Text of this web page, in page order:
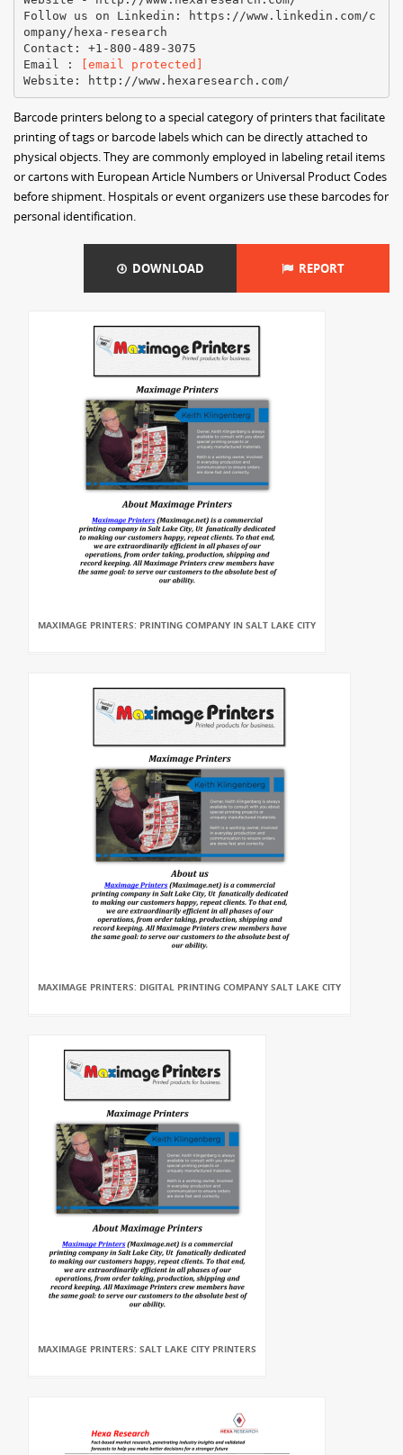
Follow us on Linkedin: https://www.linkedin.com/c
ompany/hexa-research
Contact: +1-800-489-3075
Email :
[email protected]
Barcode printers belong to a special category of printers that facilitate
printing of tags or barcode labels which can be directly attached to
physical objects. They are commonly employed in labeling retail items
or cartons with European Article Numbers or Universal Product Codes
before shipment. Hospitals or event organizers use these barcodes for
personal identification.
DOWNLOAD REPORT
MAXIMAGE PRINTERS: PRINTING COMPANY IN SALT LAKE CITY
MAXIMAGE PRINTERS: DIGITAL PRINTING COMPANY SALT LAKE CITY
MAXIMAGE PRINTERS: SALT LAKE CITY PRINTERS